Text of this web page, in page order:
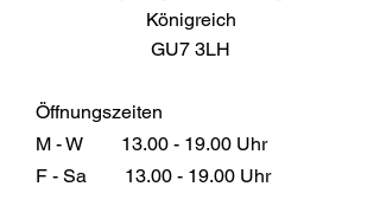
Königreich
GU7 3LH
Öffnungszeiten
M - W
13.00 - 19.00 Uhr
F - Sa
13.00 - 19.00 Uhr